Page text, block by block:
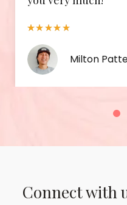
Connect with